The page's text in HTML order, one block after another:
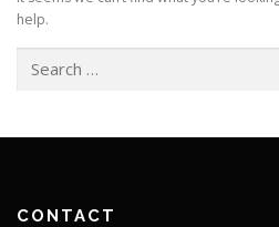
OPEN EVENTS
help.
for:
CONTACT